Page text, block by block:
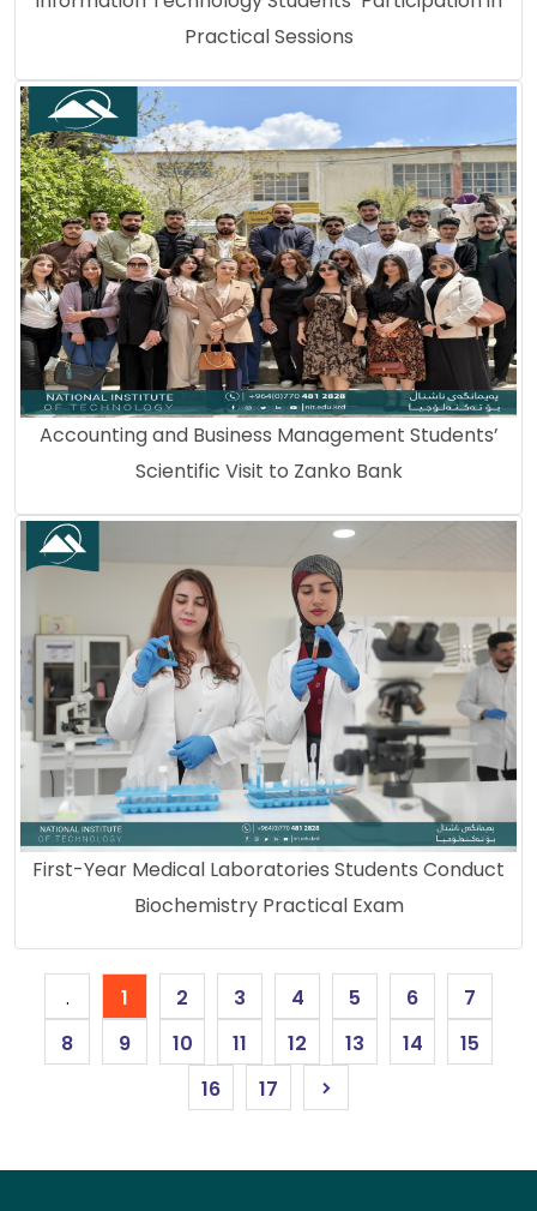
Practical Sessions
Accounting and Business Management Students’
Scientific Visit to Zanko Bank
First-Year Medical Laboratories Students Conduct
Biochemistry Practical Exam
. 1 2 3 4 5 6
7
8
9 10 11 12 13 14
15
16
17